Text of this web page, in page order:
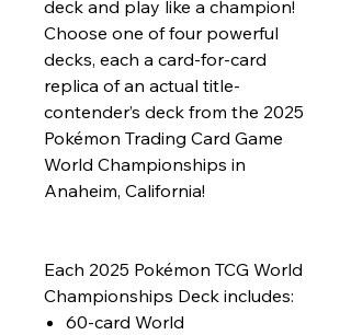
deck and play like a champion!
Choose one of four powerful
decks, each a card-for-card
replica of an actual title-
contender’s deck from the 2025
Pokémon Trading Card Game
World Championships in
Anaheim, California!
Each 2025 Pokémon TCG World
Championships Deck includes:
60-card World